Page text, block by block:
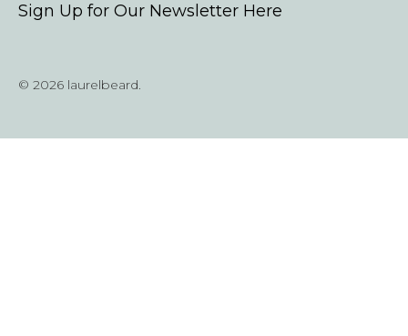
Contact
Sign Up for Our Newsletter Here
© 2026 laurelbeard.